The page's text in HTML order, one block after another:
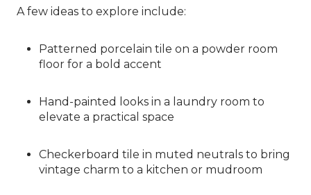
A few ideas to explore include:
Patterned porcelain tile on a powder room
floor for a bold accent
Hand-painted looks in a laundry room to
elevate a practical space
Checkerboard tile in muted neutrals to bring
vintage charm to a kitchen or mudroom